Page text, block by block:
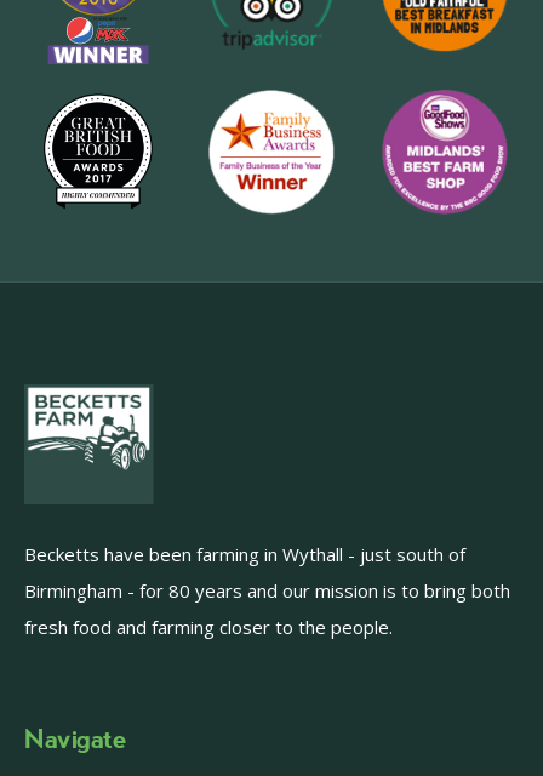
Becketts have been farming in Wythall - just south of
Birmingham - for 80 years and our mission is to bring both
fresh food and farming closer to the people.
Navigate